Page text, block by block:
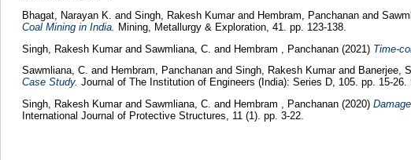
Bhagat, Narayan K. and Singh, Rakesh Kumarand Hembram, Panchanan and
Coal Mining in India.
Mining, Metallurgy & Exploration, 41. pp. 123-138.
Singh, Rakesh Kumar and Sawmliana, C. and Hembram , Panchanan(2021) Time-
Sawmliana, C. and Hembram, Panchananand Singh, Rakesh Kumarand Banerjee,
Case Study. Journal of The Institution of Engineers (India): Series D, 105. pp. 15-26.
Singh, Rakesh Kumarand Sawmliana, C. and Hembram , Panchanan(2020)
International Journal of Protective Structures, 11 (1). pp. 3-22.